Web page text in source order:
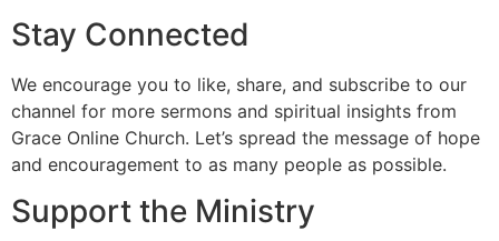
Stay Connected
We encourage you to like, share, and subscribe to our
channel for more sermons and spiritual insights from
Grace Online Church. Let’s spread the message of hope
and encouragement to as many people as possible.
Support the Ministry